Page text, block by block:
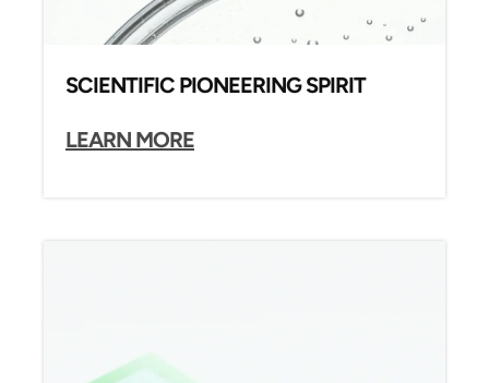
SCIENTIFIC PIONEERING SPIRIT
LEARN MORE